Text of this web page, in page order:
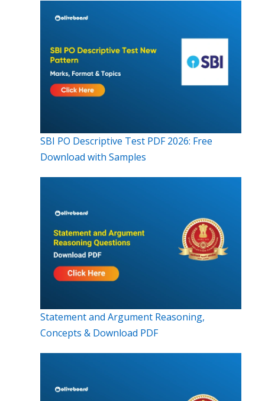
SBI PO Descriptive Test PDF 2026: Free
Download with Samples
Statement and Argument Reasoning,
Concepts & Download PDF